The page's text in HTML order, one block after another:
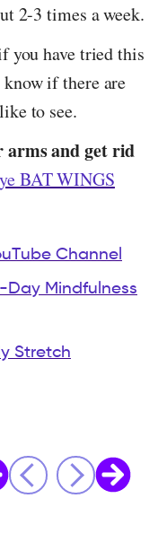
2-3 times a week.
you have tried this
if there are
to see.
arms and get rid
BAT WINGS
Channel
Day Mindfulness
Stretch